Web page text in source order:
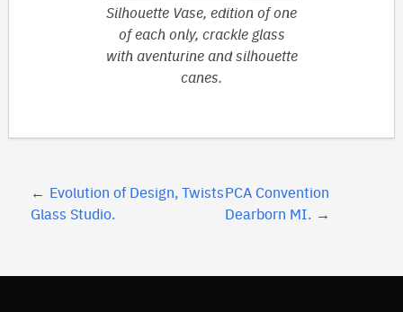
Silhouette Vase, edition of one
of each only, crackle glass
with aventurine and silhouette
canes.
Post
navigation
Evolution of Design, Twists
Glass Studio.
PCA Convention
Dearborn MI.